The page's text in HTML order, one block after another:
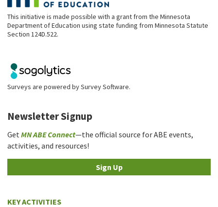
This initiative is made possible with a grant from the Minnesota
Department of Education using state funding from Minnesota Statute
Section 124D.522.
Surveys are powered bySurvey Software.
Newsletter Signup
Get MN ABE Connect—the official source for ABE events,
activities, and resources!
Sign Up
KEY ACTIVITIES